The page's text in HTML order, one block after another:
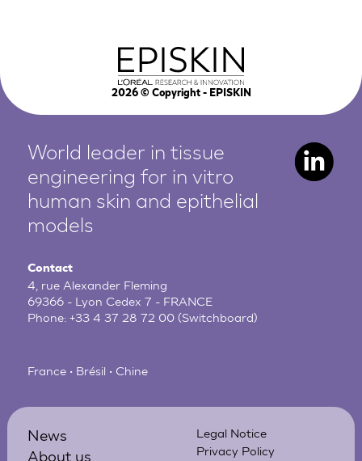
2026© Copyright - EPISKIN
World leader in tissue
engineering for in vitro
human skin and epithelial
models
Contact
4, rue Alexander Fleming
69366 - Lyon Cedex 7 - FRANCE
Phone:+33 4 37 28 72 00 (Switchboard)
France • Brésil • Chine
News
About us
Legal Notice
Privacy Policy